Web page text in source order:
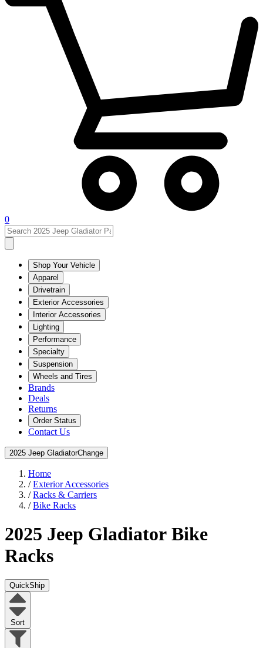
0
Shop Your Vehicle
Apparel
Drivetrain
Exterior Accessories
Interior Accessories
Lighting
Performance
Specialty
Suspension
Wheels and Tires
Brands
Deals
Returns
Order Status
Contact Us
2025 Jeep GladiatorChange
Home
/Exterior Accessories
/Racks & Carriers
/Bike Racks
2025 Jeep Gladiator Bike
Racks
QuickShip
Sort